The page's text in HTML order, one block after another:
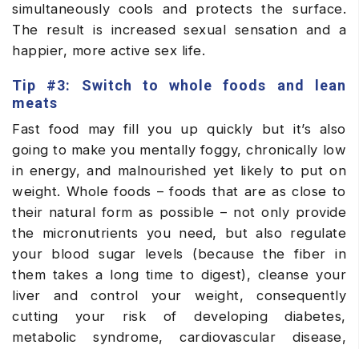
simultaneously cools and protects the surface.
The result is increased sexual sensation and a
happier, more active sex life.
Tip #3: Switch to whole foods and lean
meats
Fast food may fill you up quickly but it’s also
going to make you mentally foggy, chronically low
in energy, and malnourished yet likely to put on
weight. Whole foods – foods that are as close to
their natural form as possible – not only provide
the micronutrients you need, but also regulate
your blood sugar levels (because the fiber in
them takes a long time to digest), cleanse your
liver and control your weight, consequently
cutting your risk of developing diabetes,
metabolic syndrome, cardiovascular disease,